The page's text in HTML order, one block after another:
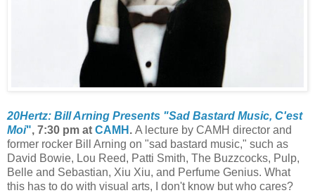
20Hertz: Bill Arning Presents "Sad Bastard Music, C'est
Moi", 7:30 pm at CAMH . A lecture by CAMH director and
former rocker Bill Arning on "sad bastard music," such as
David Bowie, Lou Reed, Patti Smith, The Buzzcocks, Pulp,
Belle and Sebastian, Xiu Xiu, and Perfume Genius. What
this has to do with visual arts, I don't know but who cares?